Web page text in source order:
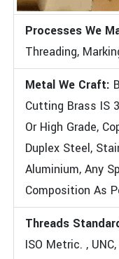
Processes We
Threading,
Metal We Craft:
Cutting Brass IS
Or High Grade,
Duplex Steel,
Aluminium, Any
Composition As
Threads
ISO Metric. , UNC,